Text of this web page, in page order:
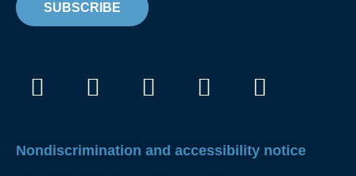
SUBSCRIBE
FacebookInstagram
X-
twitter
LinkedinYoutube
Nondiscrimination and accessibility notice